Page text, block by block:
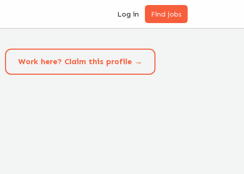
Log in Find jobs
Work here? Claim this profile →